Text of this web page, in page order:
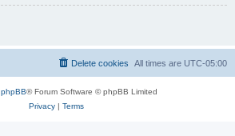
All times are UTC-05:00
Delete cookies
phpBB® Forum Software © phpBB Limited
Privacy| Terms